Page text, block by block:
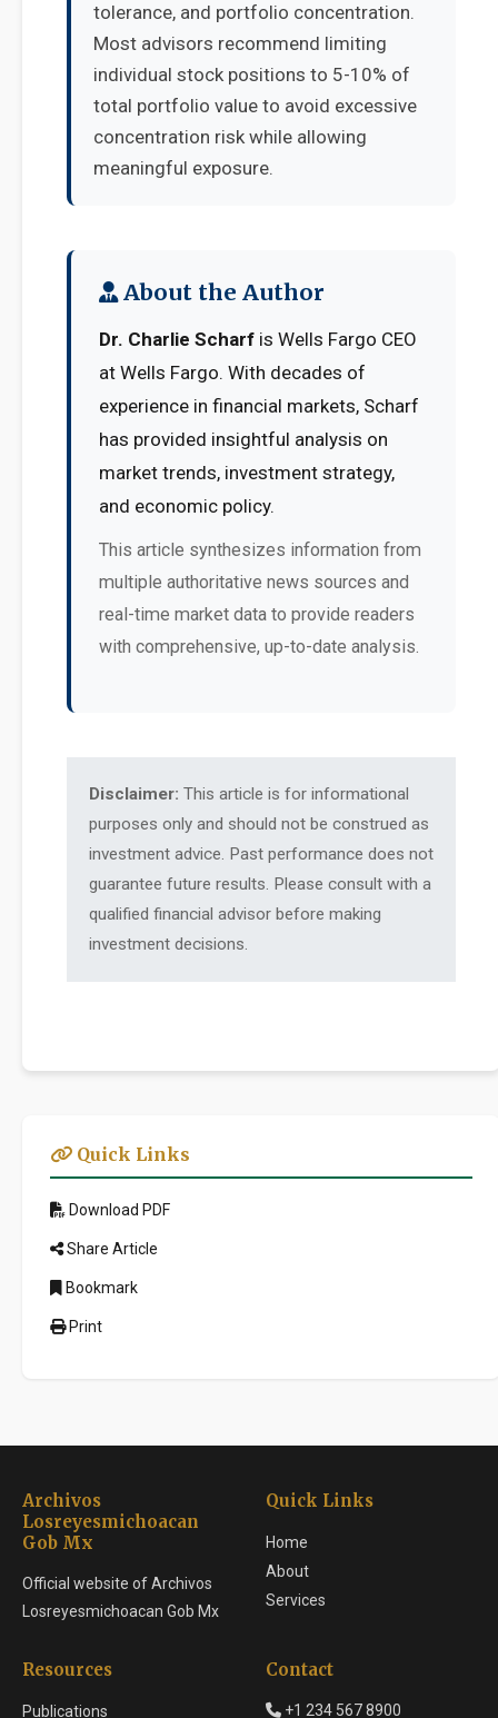
tolerance, and portfolio concentration.
Most advisors recommend limiting
individual stock positions to 5-10% of
total portfolio value to avoid excessive
concentration risk while allowing
meaningful exposure.
About the Author
Dr. Charlie Scharf is Wells Fargo CEO
at Wells Fargo. With decades of
experience in financial markets, Scharf
has provided insightful analysis on
market trends, investment strategy,
and economic policy.
This article synthesizes information from
multiple authoritative news sources and
real-time market data to provide readers
with comprehensive, up-to-date analysis.
Disclaimer: This article is for informational
purposes only and should not be construed as
investment advice. Past performance does not
guarantee future results. Please consult with a
qualified financial advisor before making
investment decisions.
Quick Links
Download PDF
Share Article
Bookmark
Print
Archivos
Losreyesmichoacan
Gob Mx
Official website of Archivos
Losreyesmichoacan Gob Mx
Quick Links
Home
About
Services
Resources
Publications
Contact
+1 234 567 8900